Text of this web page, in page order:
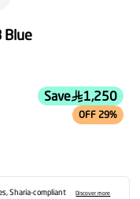
Blue
Save 1,250
OFF 29%
Sharia-compliant Discover more